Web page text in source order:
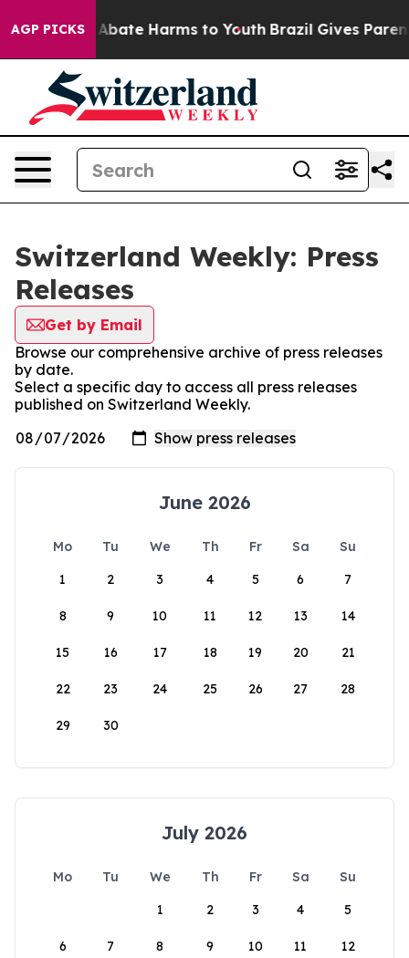
AGP PICKS
Fund to Abate Harms to Youth Brazil Gives
Switzerland Weekly: Press
Releases
Get by Email
Browse our comprehensive archive of press releases
by date.
Select a specific day to access all press releases
published on Switzerland Weekly.
June 2026
Mo Tu We Th Fr Sa
Su
1
2 3 4 5 6 7
8 9 10 11 12 13 14
15 16 17 18 19 20 21
22 23 24 25 26 27 28
29 30
July 2026
Mo Tu We Th Fr Sa
Su
1
2 3 4 5
6 7 8 9 10 11 12